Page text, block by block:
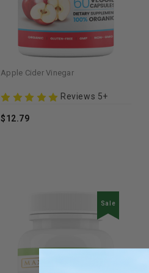
Apple Cider Vinegar
Reviews 5+
$12.79
Sale